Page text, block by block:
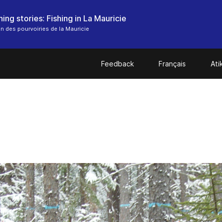
stories: Fishing in La Mauricie
des pourvoiries de la Mauricie
Feedback Français